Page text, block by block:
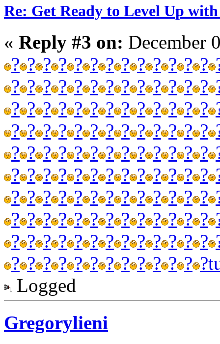
Re: Get Ready to Level Up
« Reply #3 on: December
? ? ? ? ? ? ? ? ? ? ? ? ?
? ? ? ? ? ? ? ? ? ? ? ? ?
? ? ? ? ? ? ? ? ? ? ? ? ?
? ? ? ? ? ? ? ? ? ? ? ? ?
? ? ? ? ? ? ? ? ? ? ? ? ?
? ? ? ? ? ? ? ? ? ? ? ? ?
? ? ? ? ? ? ? ? ? ? ? ? ?
? ? ? ? ? ? ? ? ? ? ? ? ?
? ? ? ? ? ? ? ? ? ? ? ? ?
? ? ? ? ? ? ? ? ? ? ? ? ?
Logged
Gregorylieni